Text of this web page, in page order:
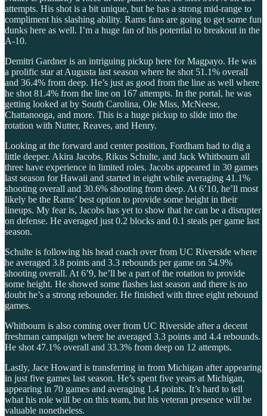
attempts. His shot is a bit unique, but he has a strong mid-range to
compliment his slashing ability. Rams fans are going to get some fun
dunks here as well. I’m a huge fan of his potential to breakout in the
A-10.
Demitri Gardner is an intriguing pickup here for Magpayo. He was
a prolific star at Augusta last season where he shot 51.1% overall
and 36.4% from deep. He’s just as good from the line as well where
he shot 81.4% from the line on 167 attempts. In the portal, he was
getting looked at by South Carolina, Ole Miss, McNeese,
Chattanooga, and more. This is a huge pickup to slide into the
rotation with Nutter, Reaves, and Henry.
Looking at the forward and center position, Fordham had to dig a
little deeper. Akira Jacobs, Rikus Schulte, and Jack Whitbourn all
three have experience in limited roles. Jacobs appeared in 30 games
last season for Hawaii and started in eight while averaging 41.1%
shooting overall and 30.6% shooting from deep. At 6’10, he’ll most
likely be the Rams’ best option to provide some height in their
lineups. My fear is, Jacobs has yet to show that he can be a disrupter
on defense. He averaged just 0.2 blocks and 0.1 steals per game last
season.
Schulte is following his head coach over from UC Riverside where
he averaged 3.8 points and 3.3 rebounds per game on 54.9%
shooting overall. At 6’9, he’ll be a part of the rotation to provide
some height. He showed some flashes last season and there is no
doubt he’s a strong rebounder. He finished with three eight rebound
games.
Whitbourn is also coming over from UC Riverside after a decent
freshman campaign where he averaged 3.3 points and 4.4 rebounds.
He shot 47.1% overall and 33.3% from deep on 12 attempts.
Lastly, Jace Howard is transferring in from Michigan after appearing
in just five games last season. He’s spent five years at Michigan,
appearing in 70 games and averaging 1.4 points. It’s hard to tell
what his role will be on this team, but his veteran presence will be
valuable nonetheless.